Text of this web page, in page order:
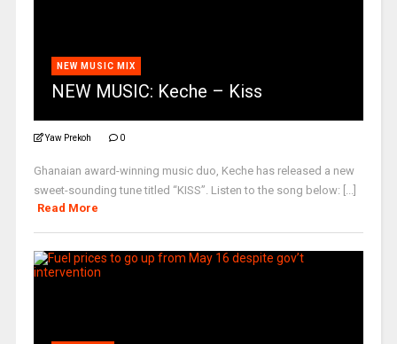
NEW MUSIC MIX
NEW MUSIC: Keche – Kiss
Yaw Prekoh 0
Ghanaian award-winning music duo, Keche has released a new
sweet-sounding tune titled “KISS”. Listen to the song below: [...]
Read More